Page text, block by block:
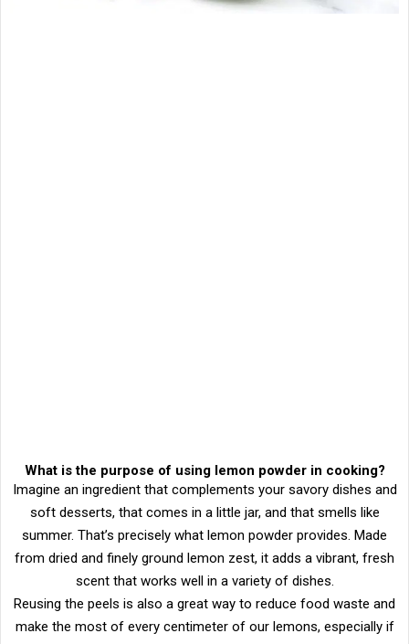
What is the purpose of using lemon powder in cooking?
Imagine an ingredient that complements your savory dishes and
soft desserts, that comes in a little jar, and that smells like
summer. That’s precisely what lemon powder provides. Made
from dried and finely ground lemon zest, it adds a vibrant, fresh
scent that works well in a variety of dishes.
Reusing the peels is also a great way to reduce food waste and
make the most of every centimeter of our lemons, especially if